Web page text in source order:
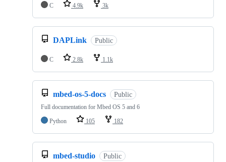
C
4.9k 3k
DAPLink Public
C 2.8k 1.1k
mbed-os-5-docs Public
Full documentation for Mbed OS 5 and 6
Python
105 182
mbed-studio Public